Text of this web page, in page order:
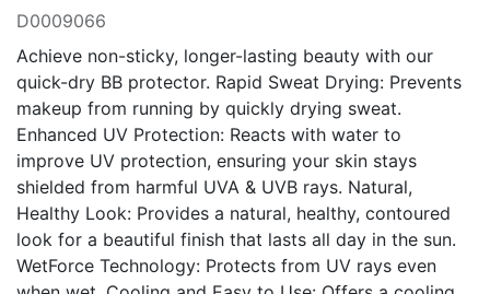
D0009066
Achieve non-sticky, longer-lasting beauty with our
quick-dry BB protector. Rapid Sweat Drying: Prevents
makeup from running by quickly drying sweat.
Enhanced UV Protection: Reacts with water to
improve UV protection, ensuring your skin stays
shielded from harmful UVA & UVB rays. Natural,
Healthy Look: Provides a natural, healthy, contoured
look for a beautiful finish that lasts all day in the sun.
WetForce Technology: Protects from UV rays even